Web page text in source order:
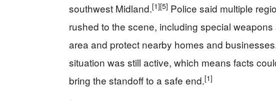
southwest Midland.[1][5] Police said multiple
rushed to the scene, including special
area and protect nearby homes and
situation was still active, which means facts
bring the standoff to a safe end.[1]